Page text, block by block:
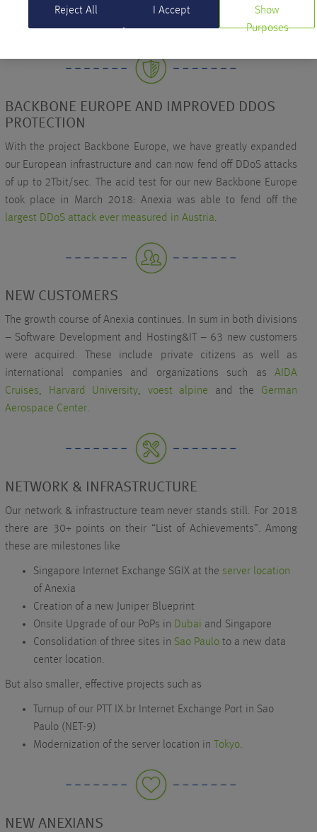
wins even three times: 1st place Webhosting, 1st place
Managed Server and 2nd place Domains.
BACKBONE EUROPE AND IMPROVED DDOS
PROTECTION
With the project Backbone Europe, we have greatly expanded
our European infrastructure and can now fend off DDoS attacks
of up to 2Tbit/sec. The acid test for our new Backbone Europe
took place in March 2018: Anexia was able to fend off the
largest DDoS attack ever measured in Austria.
NEW CUSTOMERS
The growth course of Anexia continues. In sum in both divisions
– Software Development and Hosting&IT – 63 new customers
were acquired. These include private citizens as well as
international companies and organizations such as AIDA
Cruises, Harvard University, voest alpine and the German
Aerospace Center.
NETWORK & INFRASTRUCTURE
Our network & infrastructure team never stands still. For 2018
there are 30+ points on their “List of Achievements”. Among
these are milestones like
Singapore Internet Exchange SGIX at the server location
of Anexia
Creation of a new Juniper Blueprint
Onsite Upgrade of our PoPs in Dubai and Singapore
Consolidation of three sites in Sao Paulo to a new data
center location.
But also smaller, effective projects such as
Turnup of our PTT IX.br Internet Exchange Port in Sao
Paulo (NET-9)
Modernization of the server location in
Tokyo.
NEW ANEXIANS
Reject All I Accept
Show
Purposes